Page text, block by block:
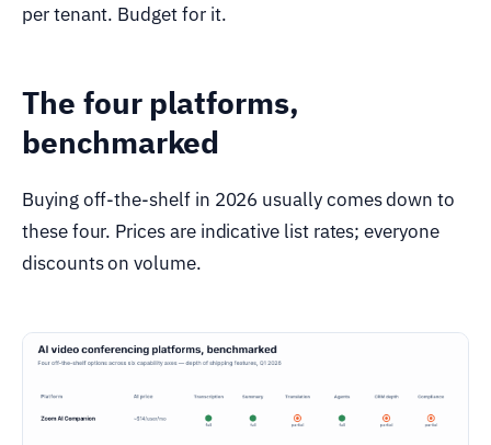
per tenant. Budget for it.
The four platforms,
benchmarked
Buying off-the-shelf in 2026 usually comes down to
these four. Prices are indicative list rates; everyone
discounts on volume.